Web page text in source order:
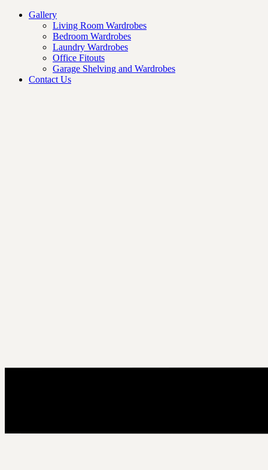
Gallery
Living Room Wardrobes
Bedroom Wardrobes
Laundry Wardrobes
Office Fitouts
Garage Shelving and Wardrobes
Contact Us